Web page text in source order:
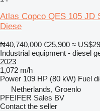
Atlas Copco QES 105 JD
Diese
₦40,740,000 €25,900 ≈
Industrial equipment - diesel
2023
1,072 m/h
Power 109 HP (80 kW) Fuel
Netherlands, Groenlo
PFEIFER Sales BV
Contact the seller